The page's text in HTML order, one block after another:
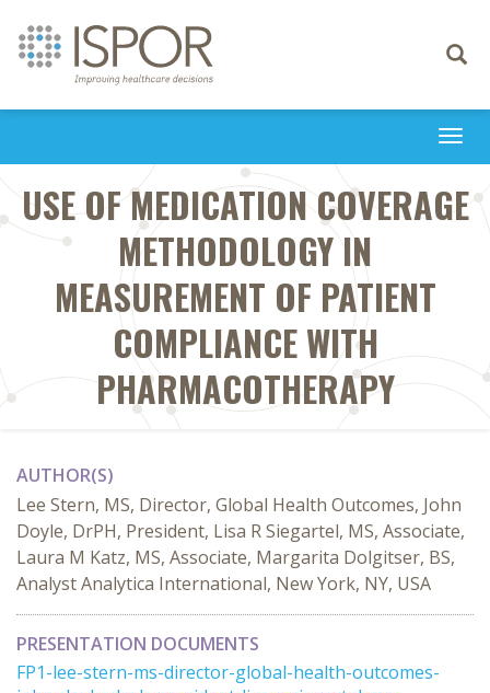
Toggle
USE OF MEDICATION COVERAGE
METHODOLOGY IN
MEASUREMENT OF PATIENT
COMPLIANCE WITH
PHARMACOTHERAPY
AUTHOR(S)
Lee Stern, MS, Director, Global Health Outcomes, John
Doyle, DrPH, President, Lisa R Siegartel, MS, Associate,
Laura M Katz, MS, Associate, Margarita Dolgitser, BS,
Analyst Analytica International, New York, NY, USA
PRESENTATION DOCUMENTS
FP1-lee-stern-ms-director-global-health-outcomes-